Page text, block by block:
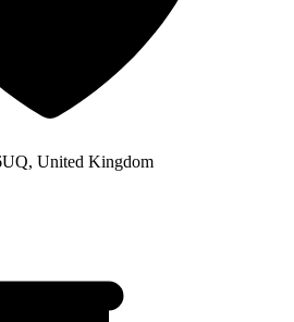
United Kingdom